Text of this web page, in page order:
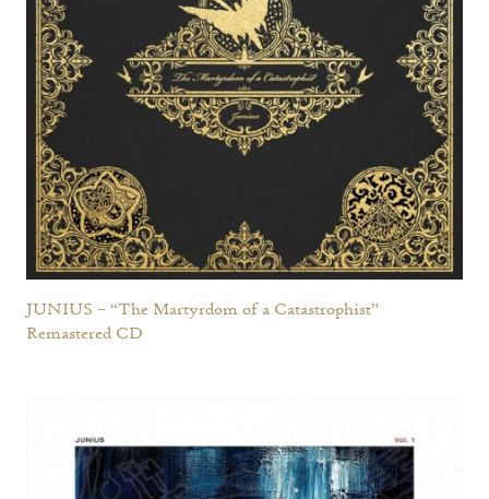
JUNIUS – “The Martyrdom of a Catastrophist”
Remastered CD